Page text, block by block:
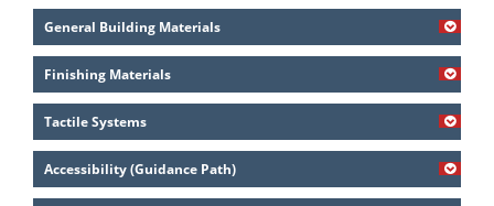
General Building Materials
Finishing Materials
Tactile Systems
Accessibility (Guidance Path)